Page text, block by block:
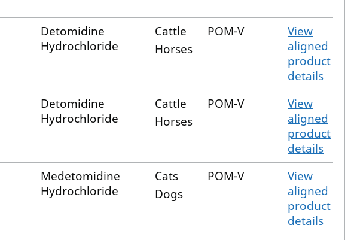
Detomidine
Hydrochloride
Cattle
Horses
POM-V
View
aligned
product
details
Detomidine
Hydrochloride
Cattle
Horses
POM-V
View
aligned
product
details
Medetomidine
Hydrochloride
Cats
Dogs
POM-V
View
aligned
product
details